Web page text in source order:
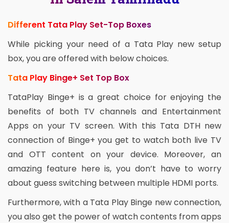
Different Tata Play Set-Top Boxes
While picking your need of a Tata Play new setup
box, you are offered with below choices.
Tata Play Binge+ Set Top Box
TataPlay Binge+ is a great choice for enjoying the
benefits of both TV channels and Entertainment
Apps on your TV screen. With this Tata DTH new
connection of Binge+ you get to watch both live TV
and OTT content on your device. Moreover, an
amazing feature here is, you don’t have to worry
about guess switching between multiple HDMI ports.
Furthermore, with a Tata Play Binge new connection,
you also get the power of watch contents from apps